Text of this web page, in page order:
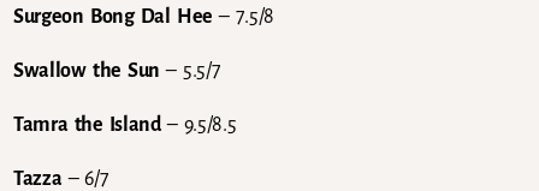
Surgeon Bong Dal Hee– 7.5/8
Swallow the Sun– 5.5/7
Tamra the Island– 9.5/8.5
Tazza– 6/7